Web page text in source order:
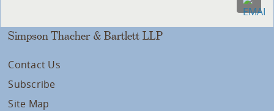
Simpson Thacher & Bartlett LLP
Contact Us
Subscribe
Site Map